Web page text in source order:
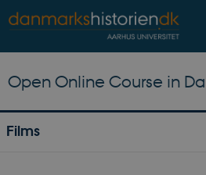
Open Online Course in
Films